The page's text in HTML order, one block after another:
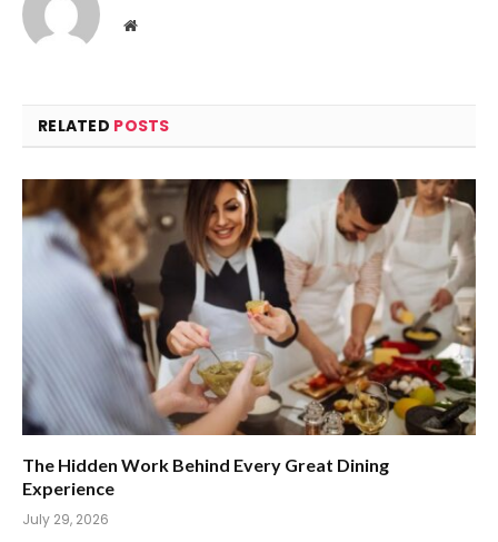
Website
RELATED POSTS
The Hidden Work Behind Every Great Dining
Experience
July 29, 2026